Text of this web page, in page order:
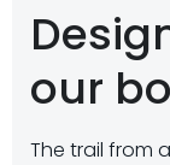
our
The trail from